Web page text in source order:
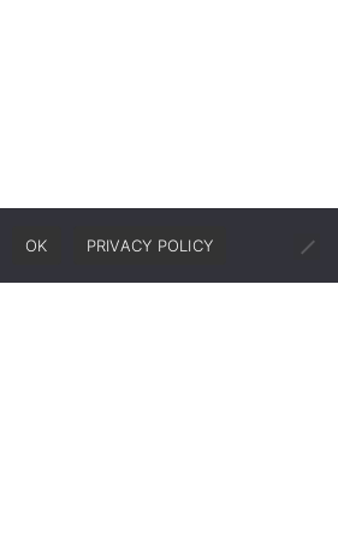
OK PRIVACY POLICY